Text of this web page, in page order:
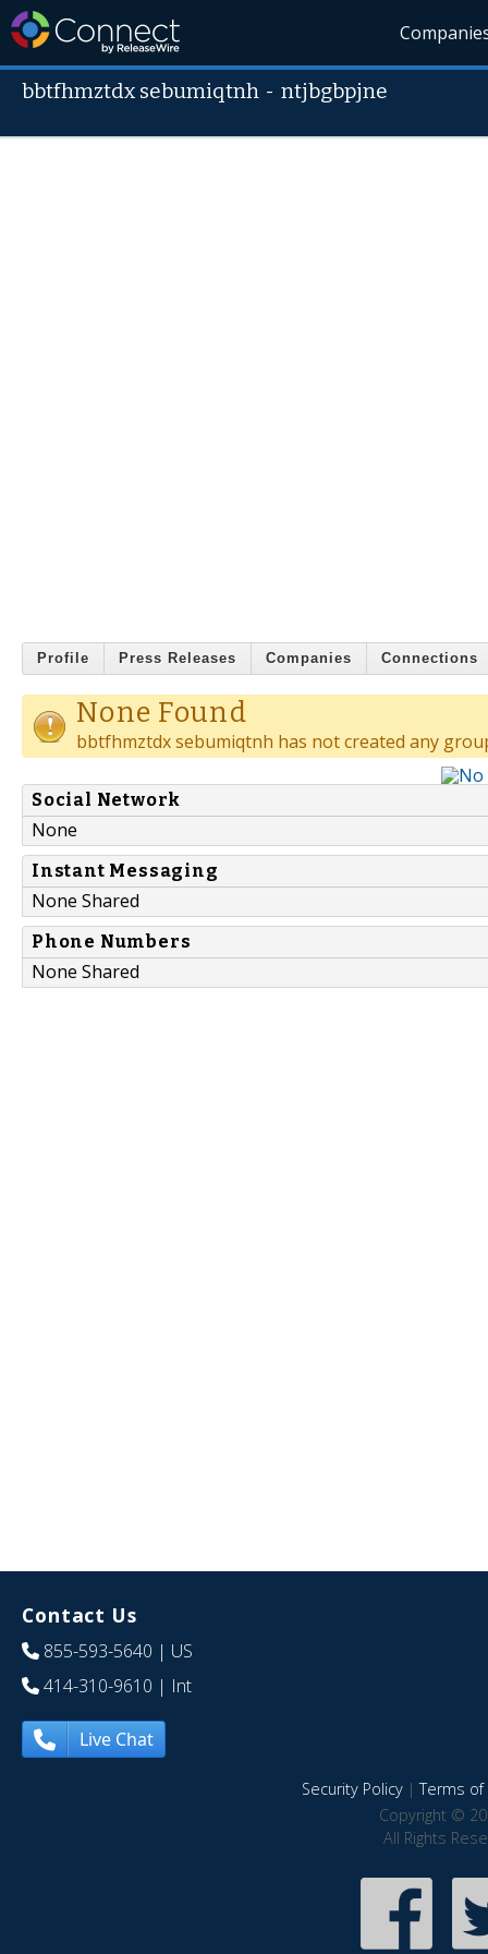
bbtfhmztdx sebumiqtnh -ntjbgbpjne
Profile Press Releases Companies Connections
None Found
bbtfhmztdx sebumiqtnh has not created any
Social Network
None
Instant Messaging
None Shared
Phone Numbers
None Shared
Contact Us
855-593-5640 | US
414-310-9610 | Int
Live Chat
Security Policy|Terms of
Copyright ©
All Rights